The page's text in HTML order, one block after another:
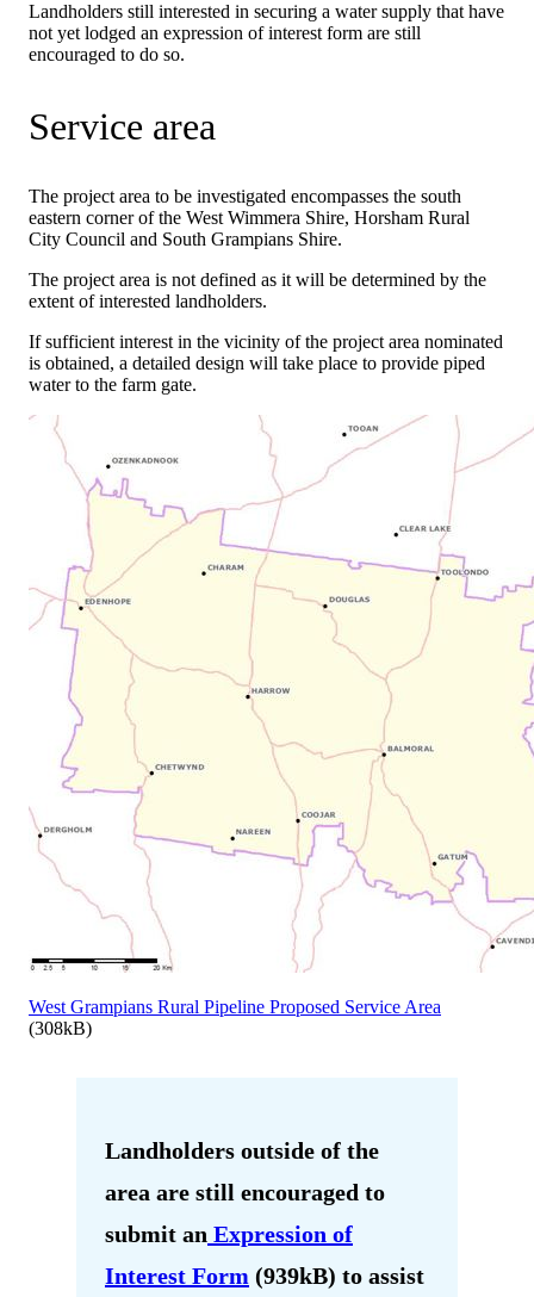
Landholders still interested in securing a water supply that have
not yet lodged an expression of interest form are still
encouraged to do so.
Service area
The project area to be investigated encompasses the south
eastern corner of the West Wimmera Shire, Horsham Rural
City Council and South Grampians Shire.
The project area is not defined as it will be determined by the
extent of interested landholders.
If sufficient interest in the vicinity of the project area nominated
is obtained, a detailed design will take place to provide piped
water to the farm gate.
West Grampians Rural Pipeline Proposed Service Area
(308kB)
Landholders outside of the
area are still encouraged to
submit an Expression of
Interest Form (939kB) to assist